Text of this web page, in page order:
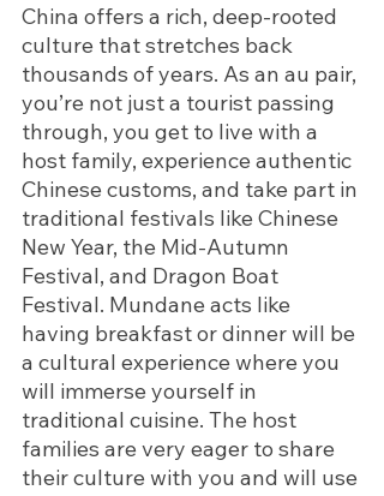
China offers a rich, deep-rooted
culture that stretches back
thousands of years. As an au pair,
you’re not just a tourist passing
through, you get to live with a
host family, experience authentic
Chinese customs, and take part in
traditional festivals like Chinese
New Year, the Mid-Autumn
Festival, and Dragon Boat
Festival. Mundane acts like
having breakfast or dinner will be
a cultural experience where you
will immerse yourself in
traditional cuisine. The host
families are very eager to share
their culture with you and will use